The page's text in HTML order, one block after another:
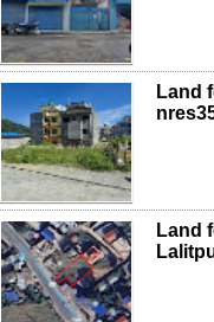
Land
Land